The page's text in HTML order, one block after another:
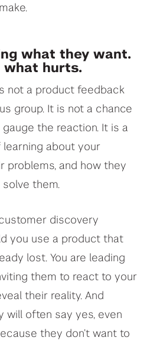
what they want.
what hurts.
not a product feedback
group. It is not a chance
the reaction. It is a
about your
problems, and how they
them.
discovery
you use a product that
lost. You are leading
them to react to your
their reality. And
will often say yes, even
they don’t want to